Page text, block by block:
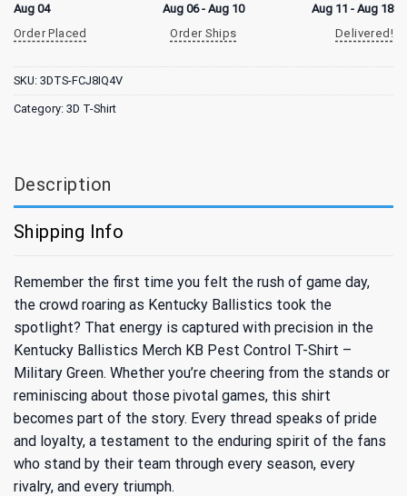
Aug 04
Order Placed
Aug 06 - Aug 10
Order Ships
Aug 11 - Aug 18
Delivered!
SKU: 3DTS-FCJ8IQ4V
Category: 3D T-Shirt
Description
Shipping Info
Remember the first time you felt the rush of game day,
the crowd roaring as Kentucky Ballistics took the
spotlight? That energy is captured with precision in the
Kentucky Ballistics Merch KB Pest Control T-Shirt –
Military Green. Whether you’re cheering from the stands or
reminiscing about those pivotal games, this shirt
becomes part of the story. Every thread speaks of pride
and loyalty, a testament to the enduring spirit of the fans
who stand by their team through every season, every
rivalry, and every triumph.